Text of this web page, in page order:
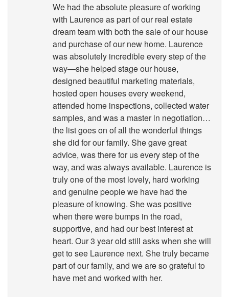
We had the absolute pleasure of working
with Laurence as part of our real estate
dream team with both the sale of our house
and purchase of our new home. Laurence
was absolutely incredible every step of the
way—she helped stage our house,
designed beautiful marketing materials,
hosted open houses every weekend,
attended home inspections, collected water
samples, and was a master in negotiation…
the list goes on of all the wonderful things
she did for our family. She gave great
advice, was there for us every step of the
way, and was always available. Laurence is
truly one of the most lovely, hard working
and genuine people we have had the
pleasure of knowing. She was positive
when there were bumps in the road,
supportive, and had our best interest at
heart. Our 3 year old still asks when she will
get to see Laurence next. She truly became
part of our family, and we are so grateful to
have met and worked with her.